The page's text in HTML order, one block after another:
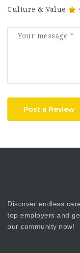
Culture & Value
Post a Review
Discover endless
top employers and
our community now!